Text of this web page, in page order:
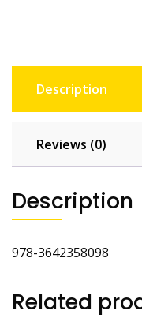
Description
Reviews (0)
Description
978-3642358098
Related